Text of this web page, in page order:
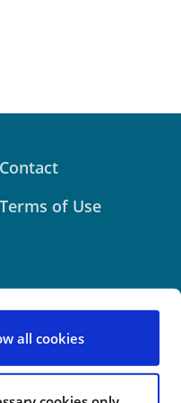
all cookies
Contact
Terms of Use
Prior results